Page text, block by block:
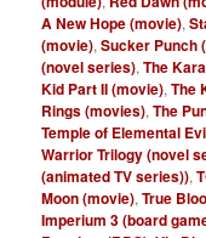
A New Hope (movie),
(movie),Sucker Punch
(novel series),The
Kid Part II (movie),The
Rings (movies),The
Temple of Elemental
Warrior Trilogy (novel
(animated TV series)),
Moon (movie),True
Imperium 3 (board